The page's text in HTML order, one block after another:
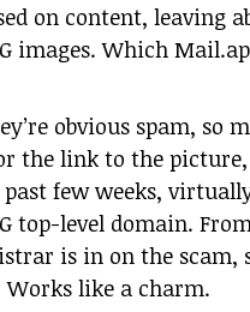
on content, leaving
images. Which
obvious spam, so
the link to the picture,
few weeks,
top-level domain.
is in on the scam,
Works like a charm.